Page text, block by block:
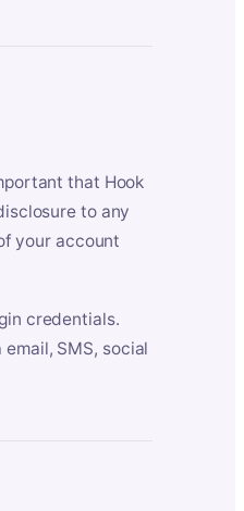
that Hook
to any
your account
credentials.
SMS, social